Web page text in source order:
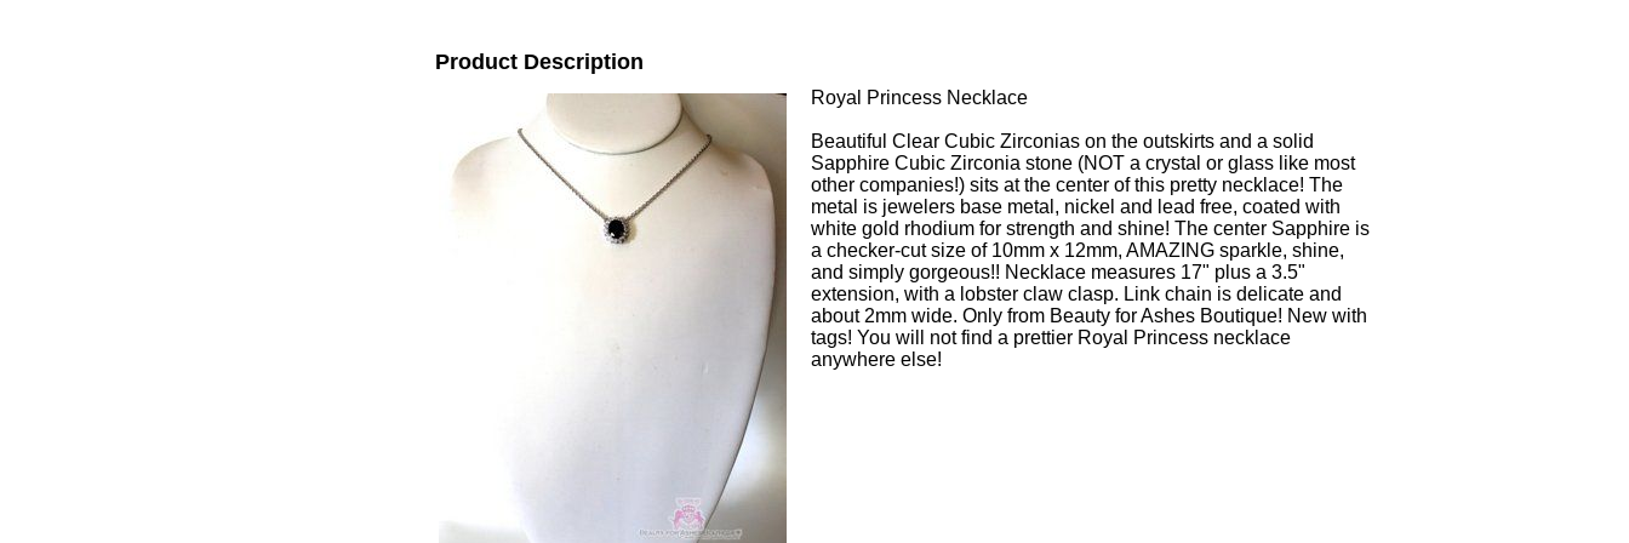
Product Description
Royal Princess Necklace
Beautiful Clear Cubic Zirconias on the outskirts and a solid
Sapphire Cubic Zirconia stone (NOT a crystal or glass like most
other companies!) sits at the center of this pretty necklace! The
metal is jewelers base metal, nickel and lead free, coated with
white gold rhodium for strength and shine! The center Sapphire is
a checker-cut size of 10mm x 12mm, AMAZING sparkle, shine,
and simply gorgeous!! Necklace measures 17" plus a 3.5"
extension, with a lobster claw clasp. Link chain is delicate and
about 2mm wide. Only from Beauty for Ashes Boutique! New with
tags! You will not find a prettier Royal Princess necklace
anywhere else!